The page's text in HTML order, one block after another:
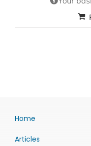
Home
Articles